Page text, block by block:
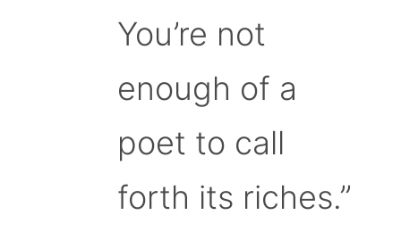
You’re not
enough of a
poet to call
forth its riches.”